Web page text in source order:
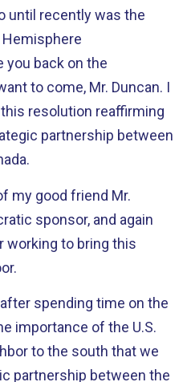
until recently was the
you back on the
to come, Mr. Duncan. I
resolution reaffirming
partnership between
my good friend Mr.
sponsor, and again
working to bring this
spending time on the
importance of the U.S.
to the south that we
partnership between the